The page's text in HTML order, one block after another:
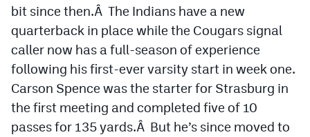
bit since then.Â The Indians have a new
quarterback in place while the Cougars signal
caller now has a full-season of experience
following his first-ever varsity start in week one.
Carson Spence was the starter for Strasburg in
the first meeting and completed five of 10
passes for 135 yards.Â But he’s since moved to